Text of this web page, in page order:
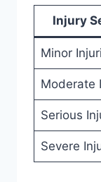
Injury
Minor
Moderate
Serious
Severe